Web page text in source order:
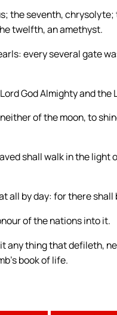
the seventh,
twelfth, an amethyst.
every several gate
God Almighty and the
of the moon, to
shall walk in the
all by day: for there shall
of the nations into it.
any thing that defileth,
book of life.